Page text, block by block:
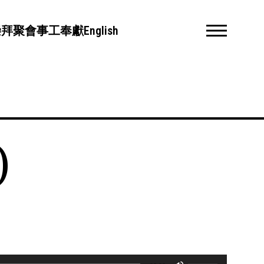
聚會事工奉獻English
Use